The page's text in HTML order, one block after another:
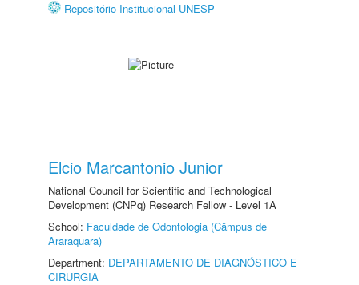
Repositório Institucional UNESP
Elcio Marcantonio Junior
National Council for Scientific and Technological
Development (CNPq) Research Fellow - Level 1A
School: Faculdade de Odontologia (Câmpus de
Araraquara)
Department: DEPARTAMENTO DE DIAGNÓSTICO E
CIRURGIA